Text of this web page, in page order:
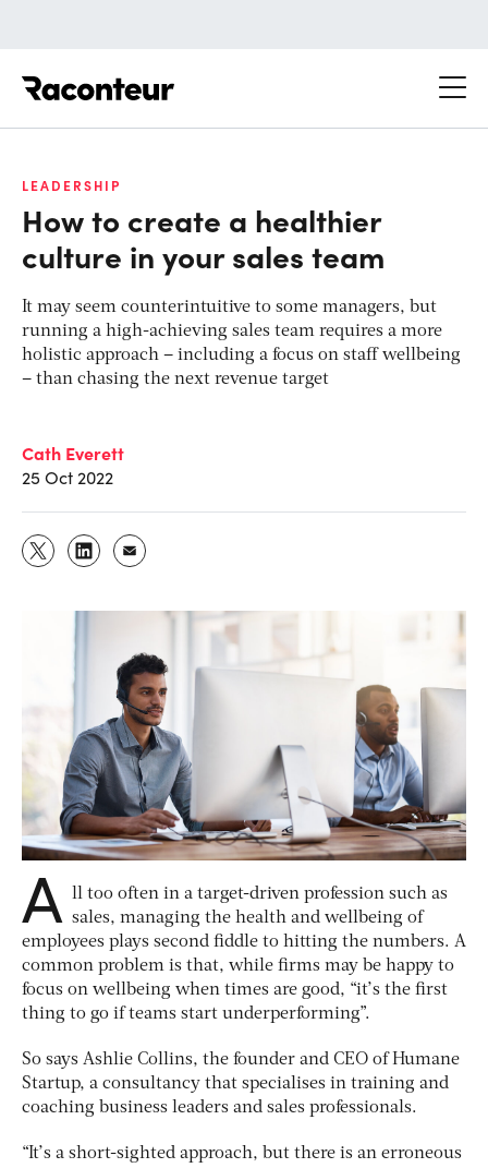
LEADERSHIP
How to create a healthier
culture in your sales team
It may seem counterintuitive to some managers, but
running a high-achieving sales team requires a more
holistic approach – including a focus on staff wellbeing
– than chasing the next revenue target
Cath Everett
25 Oct 2022
A ll too often in a target-driven profession such as
sales, managing the health and wellbeing of
employees plays second fiddle to hitting the numbers. A
common problem is that, while firms may be happy to
focus on wellbeing when times are good, “it’s the first
thing to go if teams start underperforming”.
So says Ashlie Collins, the founder and CEO of Humane
Startup, a consultancy that specialises in training and
coaching business leaders and sales professionals.
“It’s a short-sighted approach, but there is an erroneous